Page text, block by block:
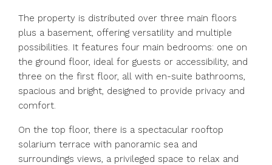
The property is distributed over three main floors
plus a basement, offering versatility and multiple
possibilities. It features four main bedrooms: one on
the ground floor, ideal for guests or accessibility, and
three on the first floor, all with en-suite bathrooms,
spacious and bright, designed to provide privacy and
comfort.
On the top floor, there is a spectacular rooftop
solarium terrace with panoramic sea and
surroundings views, a privileged space to relax and